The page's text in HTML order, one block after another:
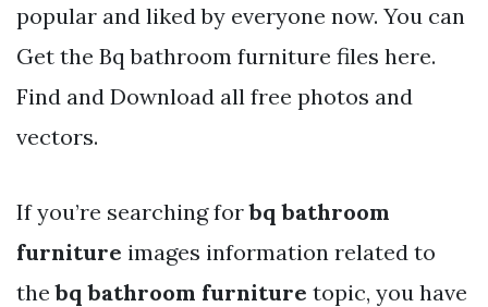
popular and liked by everyone now. You can
Get the Bq bathroom furniture files here.
Find and Download all free photos and
vectors.
If you’re searching forbq bathroom
furniture images information related to
thebq bathroom furniture topic, you have